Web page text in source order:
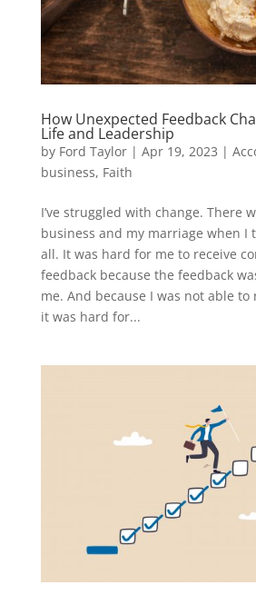
How Unexpected Feedback
Life and Leadership
by Ford Taylor| Apr 19, 2023 |
business, Faith
I’ve struggled with change. There
business and my marriage when I
all. It was hard for me to receive
feedback because the feedback
me. And because I was not able to
it was hard for...